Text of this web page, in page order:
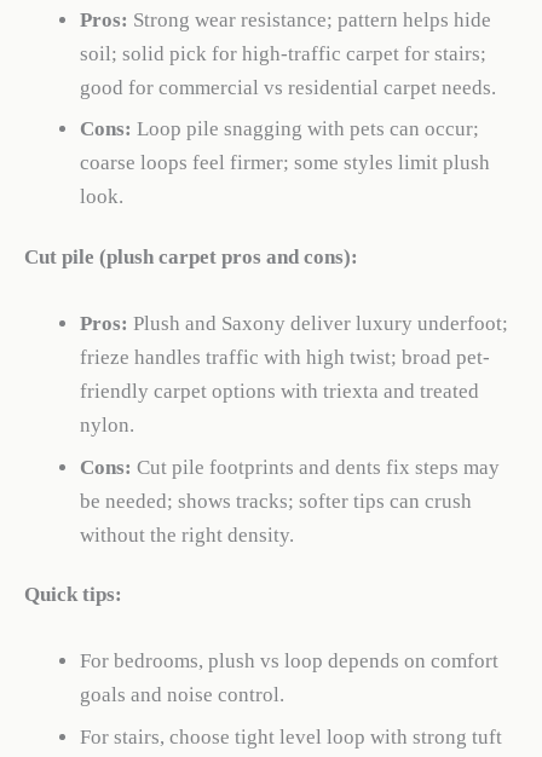
Pros: Strong wear resistance; pattern helps hide
soil; solid pick for high-traffic carpet for stairs;
good for commercial vs residential carpet needs.
Cons: Loop pile snagging with pets can occur;
coarse loops feel firmer; some styles limit plush
look.
Cut pile (plush carpet pros and cons):
Pros: Plush and Saxony deliver luxury underfoot;
frieze handles traffic with high twist; broad pet-
friendly carpet options with triexta and treated
nylon.
Cons: Cut pile footprints and dents fix steps may
be needed; shows tracks; softer tips can crush
without the right density.
Quick tips:
For bedrooms, plush vs loop depends on comfort
goals and noise control.
For stairs, choose tight level loop with strong tuft